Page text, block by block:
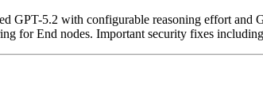
5.2 with configurable reasoning effort and
for End nodes. Important security fixes